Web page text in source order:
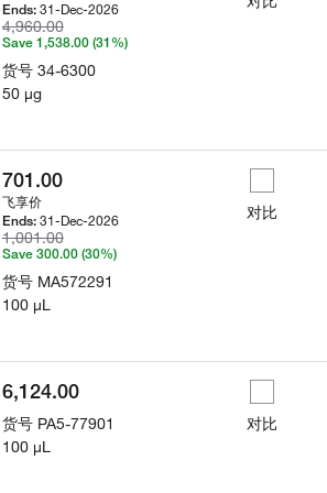
Ends: 31-Dec-2026
4,960.00
Save 1,538.00 (31%)
货号 34-6300
50 µg
701.00
飞享价
Ends: 31-Dec-2026
1,001.00
Save 300.00 (30%)
货号 MA572291
100 µL
对比
6,124.00
货号 PA5-77901
100 µL
对比